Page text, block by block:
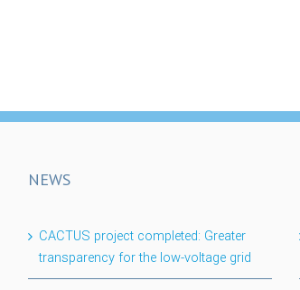
NEWS
CACTUS project completed: Greater
transparency for the low-voltage grid